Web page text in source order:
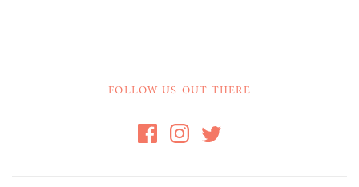
FOLLOW US OUT THERE